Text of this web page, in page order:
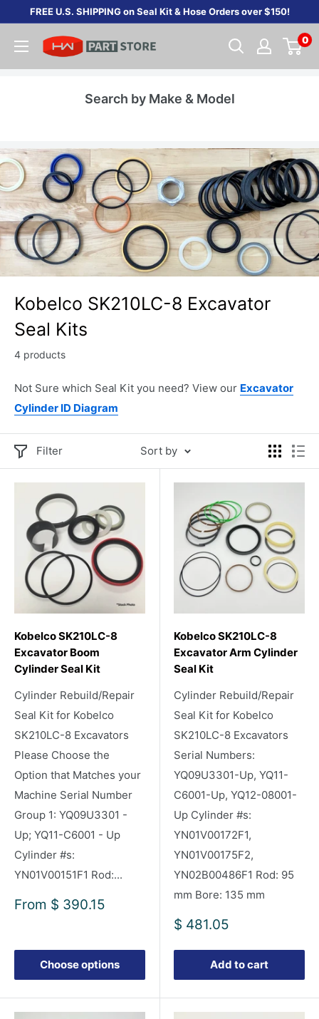
content
FREE U.S. SHIPPING on Seal Kit & Hose Orders over $150!
0
Search by Make & Model
Kobelco SK210LC-8 Excavator
Seal Kits
4 products
Not Sure which Seal Kit you need? View our Excavator
Cylinder ID Diagram
Filter Sort by
Kobelco SK210LC-8
Excavator Boom
Cylinder Seal Kit
Cylinder Rebuild/Repair
Seal Kit for Kobelco
SK210LC-8 Excavators
Please Choose the
Option that Matches your
Machine Serial Number
Group 1: YQ09U3301 -
Up; YQ11-C6001 - Up
Cylinder #s:
YN01V00151F1 Rod:...
Sale
From $ 390.15
Choose options
Kobelco SK210LC-8
Excavator Arm Cylinder
Seal Kit
Cylinder Rebuild/Repair
Seal Kit for Kobelco
SK210LC-8 Excavators
Serial Numbers:
YQ09U3301-Up, YQ11-
C6001-Up, YQ12-08001-
Up Cylinder #s:
YN01V00172F1,
YN01V00175F2,
YN02B00486F1 Rod: 95
mm Bore: 135 mm
Sale
$ 481.05
Add to cart